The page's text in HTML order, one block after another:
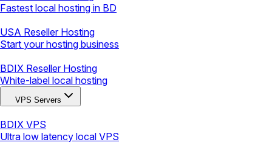
Fastest local hosting in BD
USA Reseller Hosting
Start your hosting business
BDIX Reseller Hosting
White-label local hosting
VPS Servers
BDIX VPS
Ultra low latency local VPS